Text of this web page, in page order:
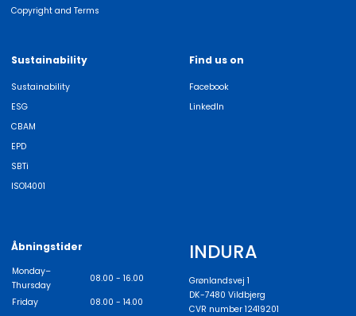
Copyright and Terms
Sustainability
Sustainability
ESG
CBAM
EPD
SBTi
ISO14001
Find us on
Facebook
LinkedIn
Åbningstider
Monday–
Thursday
08.00 - 16.00
Friday
08.00 - 14.00
INDURA
Grønlandsvej 1
DK-7480 Vildbjerg
CVR number 12419201